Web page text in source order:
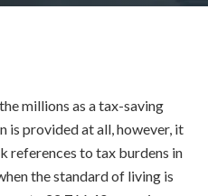
millions as a tax-saving
is provided at all, however, it
references to tax burdens in
the standard of living is